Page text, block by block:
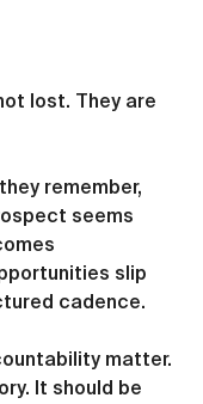
lost. They are
remember,
seems
slip
cadence.
matter.
It should be